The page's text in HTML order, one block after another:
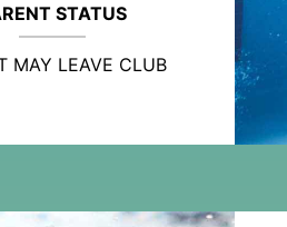
STATUS
MAY LEAVE CLUB